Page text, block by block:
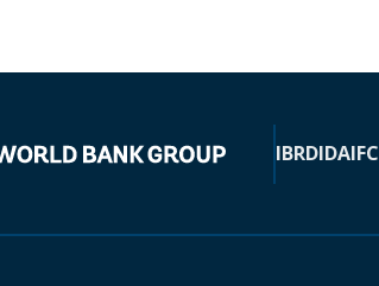
IBRDIDAIFC